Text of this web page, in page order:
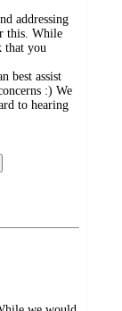
addressing
this. While
that you
best assist
:) We
to hearing